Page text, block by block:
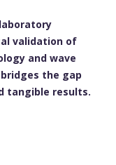
validation of
and wave
the gap
tangible results.